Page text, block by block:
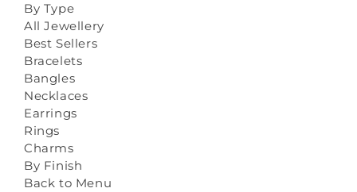
By Type
All Jewellery
Best Sellers
Bracelets
Bangles
Necklaces
Earrings
Rings
Charms
By Finish
Back to Menu